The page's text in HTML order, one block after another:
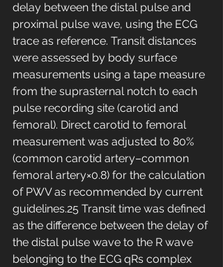
delay between the distal pulse and
proximal pulse wave, using the ECG
trace as reference. Transit distances
were assessed by body surface
measurements using a tape measure
from the suprasternal notch to each
pulse recording site (carotid and
femoral). Direct carotid to femoral
measurement was adjusted to 80%
(common carotid artery–common
femoral artery×0.8) for the calculation
of PWV as recommended by current
guidelines.25 Transit time was defined
as the difference between the delay of
the distal pulse wave to the R wave
belonging to the ECG qRs complex